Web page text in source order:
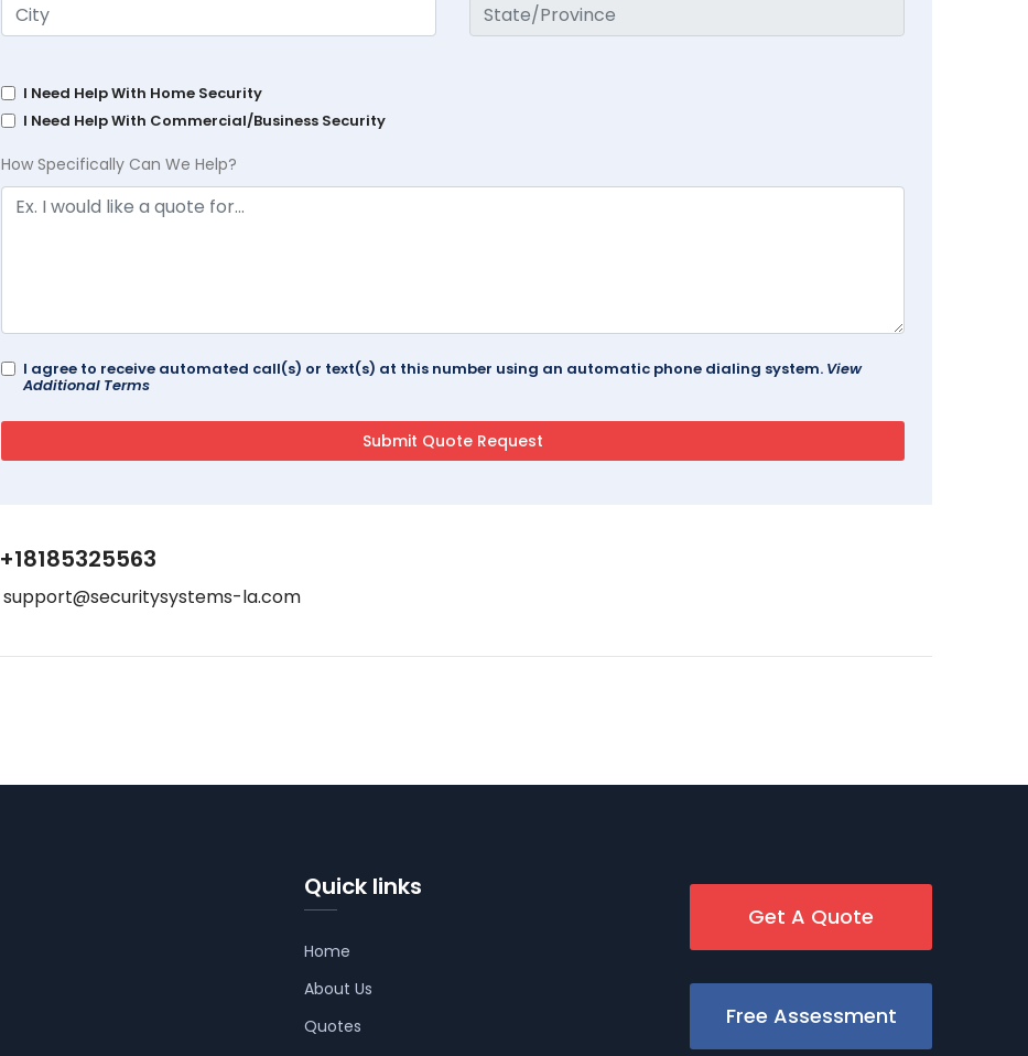
I Need Help With Home Security
I Need Help With Commercial/Business Security
How Specifically Can We Help?
I agree to receive automated call(s) or text(s) at this number using an automatic phone dialing system. View
Additional Terms
+18185325563
support@securitysystems-la.com
Quick links
Home
About Us
Quotes
Get A Quote
Free Assessment